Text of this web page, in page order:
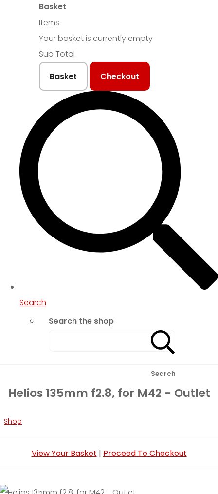
Basket
Items
Your basket is currently empty
Sub Total
Basket
Checkout
Search
Search the shop
Search
Helios 135mm f2.8, for M42 - Outlet
Shop
View Your Basket | Proceed To Checkout